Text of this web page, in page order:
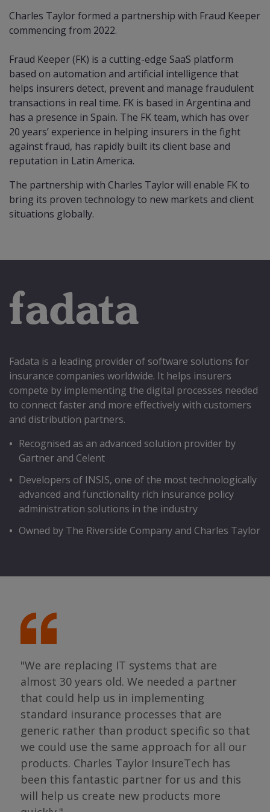
Charles Taylor formed a partnership with Fraud Keeper
commencing from 2022.
Fraud Keeper (FK) is a cutting-edge SaaS platform
based on automation and artificial intelligence that
helps insurers detect, prevent and manage fraudulent
transactions in real time. FK is based in Argentina and
has a presence in Spain. The FK team, which has over
20 years’ experience in helping insurers in the fight
against fraud, has rapidly built its client base and
reputation in Latin America.
The partnership with Charles Taylor will enable FK to
bring its proven technology to new markets and client
situations globally.
Fadata is a leading provider of software solutions for
insurance companies worldwide. It helps insurers
compete by implementing the digital processes needed
to connect faster and more effectively with customers
and distribution partners.
Recognised as an advanced solution provider by
Gartner and Celent
Developers of INSIS, one of the most technologically
advanced and functionality rich insurance policy
administration solutions in the industry
Owned by The Riverside Company and Charles Taylor
"We are replacing IT systems that are
almost 30 years old. We needed a partner
that could help us in implementing
standard insurance processes that are
generic rather than product specific so that
we could use the same approach for all our
products. Charles Taylor InsureTech has
been this fantastic partner for us and this
will help us create new products more